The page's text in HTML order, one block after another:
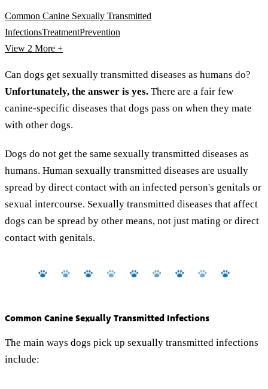
Common Canine Sexually Transmitted
InfectionsTreatmentPrevention
View 2 More +
Can dogs get sexually transmitted diseases as humans do?
Unfortunately, the answer is yes. There are a fair few
canine-specific diseases that dogs pass on when they mate
with other dogs.
Dogs do not get the same sexually transmitted diseases as
humans. Human sexually transmitted diseases are usually
spread by direct contact with an infected person's genitals or
sexual intercourse. Sexually transmitted diseases that affect
dogs can be spread by other means, not just mating or direct
contact with genitals.
Common Canine Sexually Transmitted Infections
The main ways dogs pick up sexually transmitted infections
include: